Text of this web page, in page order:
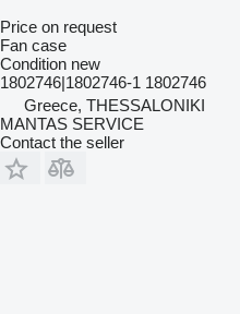
Price on request
Fan case
Condition new
1802746|1802746-1 1802746
Greece, THESSALONIKI
MANTAS SERVICE
Contact the seller